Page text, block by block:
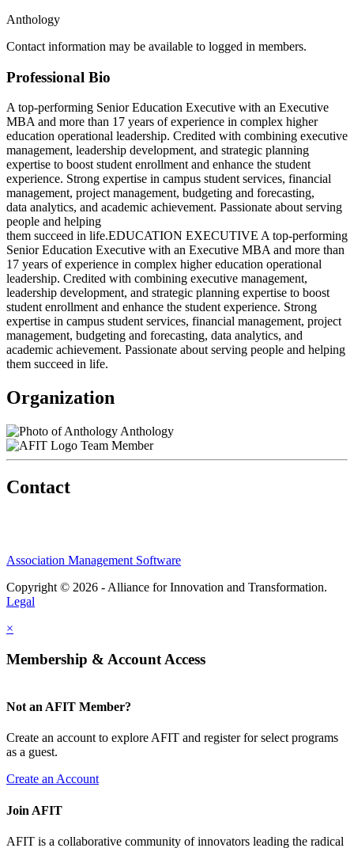
Anthology
Contact information may be available to logged in members.
Professional Bio
A top-performing Senior Education Executive with an Executive
MBA and more than 17 years of experience in complex higher
education operational leadership. Credited with combining executive
management, leadership development, and strategic planning
expertise to boost student enrollment and enhance the student
experience. Strong expertise in campus student services, financial
management, project management, budgeting and forecasting,
data analytics, and academic achievement. Passionate about serving
people and helping
them succeed in life.EDUCATION EXECUTIVE A top-performing
Senior Education Executive with an Executive MBA and more than
17 years of experience in complex higher education operational
leadership. Credited with combining executive management,
leadership development, and strategic planning expertise to boost
student enrollment and enhance the student experience. Strong
expertise in campus student services, financial management, project
management, budgeting and forecasting, data analytics, and
academic achievement. Passionate about serving people and helping
them succeed in life.
Organization
Anthology
Team Member
Contact
Association Management Software
Copyright © 2026 - Alliance for Innovation and Transformation.
Legal
×
Membership & Account Access
Not an AFIT Member?
Create an account to explore AFIT and register for select programs
as a guest.
Create an Account
Join AFIT
AFIT is a collaborative community of innovators leading the radical